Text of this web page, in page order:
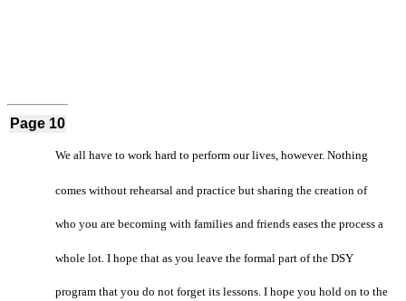
Page 10
We all have to work hard to perform our lives, however. Nothing
comes without rehearsal and practice but sharing the creation of
who you are becoming with families and friends eases the process a
whole lot. I hope that as you leave the formal part of the DSY
program that you do not forget its lessons. I hope you hold on to the